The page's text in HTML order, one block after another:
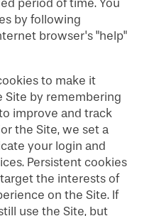
period of time. You
by following
browser's "help"
to make it
Site by remembering
improve and track
the Site, we set a
your login and
Persistent cookies
the interests of
on the Site. If
use the Site, but